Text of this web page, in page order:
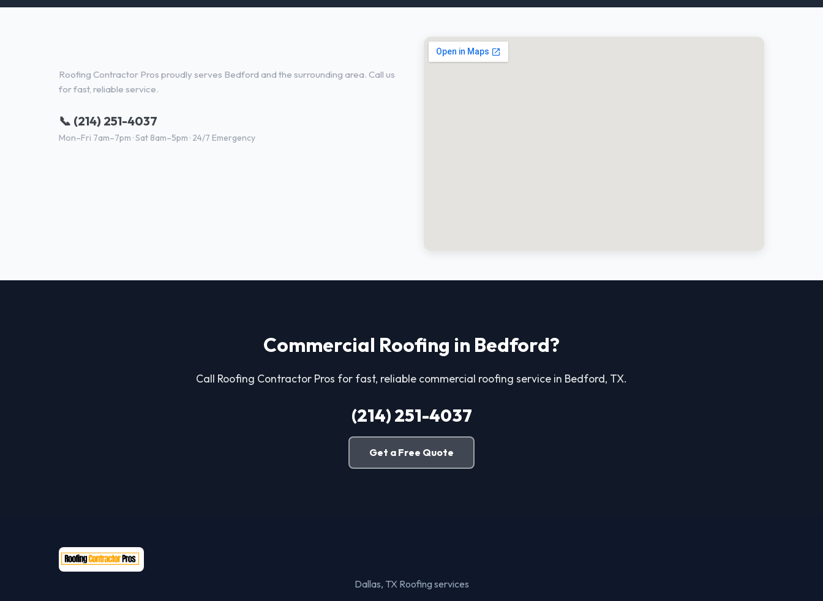
Roofing Contractor Pros proudly serves Bedford and the surrounding area. Call us
for fast, reliable service.
📞 (214) 251-4037
Mon–Fri 7am–7pm · Sat 8am–5pm · 24/7 Emergency
Commercial Roofing in Bedford?
Call Roofing Contractor Pros for fast, reliable commercial roofing service in Bedford, TX.
(214) 251-4037
Get a Free Quote
Dallas, TX Roofing services